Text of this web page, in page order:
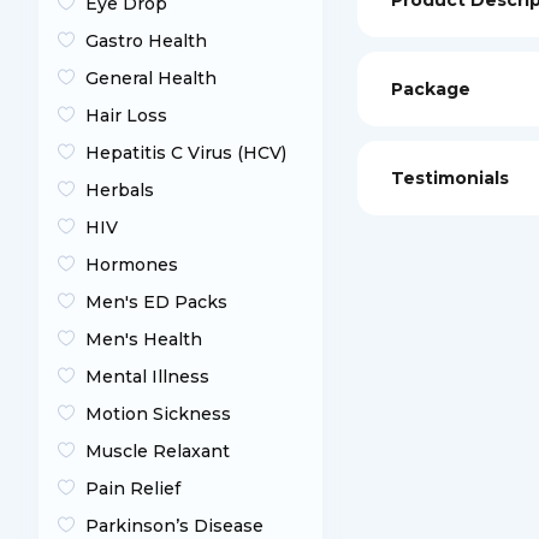
Gastro Health
General Health
Hair Loss
Hepatitis C Virus (HCV)
Herbals
HIV
Hormones
Men's ED Packs
Men's Health
Mental Illness
Motion Sickness
Muscle Relaxant
Pain Relief
Parkinson’s Disease
Package
Testimonials